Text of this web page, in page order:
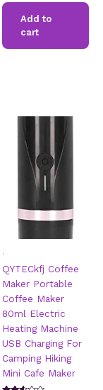
Add to
cart
.
QYTECkfj Coffee
Maker Portable
Coffee Maker
80ml Electric
Heating Machine
USB Charging For
Camping Hiking
Mini Cafe Maker